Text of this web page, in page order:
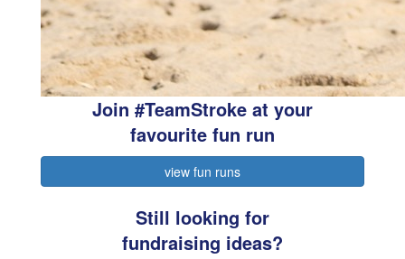
Join #TeamStroke at your
favourite fun run
view fun runs
Still looking for
fundraising ideas?